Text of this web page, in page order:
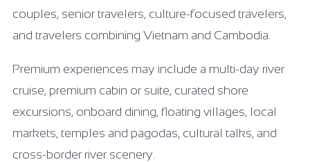
couples, senior travelers, culture-focused travelers,
and travelers combining Vietnam and Cambodia.
Premium experiences may include a multi-day river
cruise, premium cabin or suite, curated shore
excursions, onboard dining, floating villages, local
markets, temples and pagodas, cultural talks, and
cross-border river scenery.